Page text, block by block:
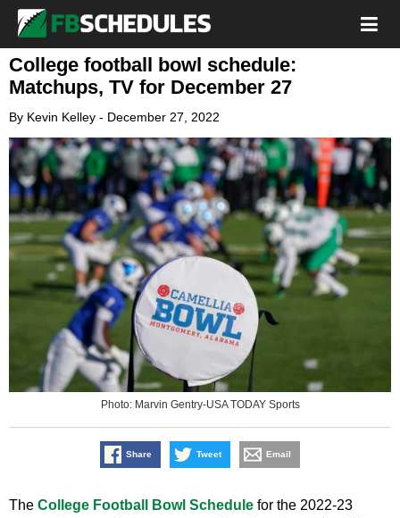
College football bowl schedule:
Matchups, TV for December 27
By Kevin Kelley - December 27, 2022
Photo: Marvin Gentry-USA TODAY Sports
Share Tweet Email
The College Football Bowl Schedule for the 2022-23